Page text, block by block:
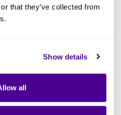
that they’ve collected from
Show details
all